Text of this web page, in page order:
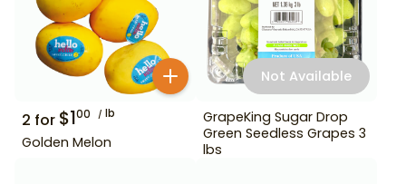
2 for $100 lb
Golden Melon
Not Available
GrapeKing Sugar Drop
Green Seedless Grapes 3
lbs